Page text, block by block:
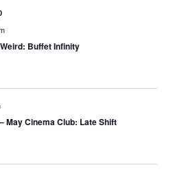
Buffet Infinity
May Cinema Club: Late Shift